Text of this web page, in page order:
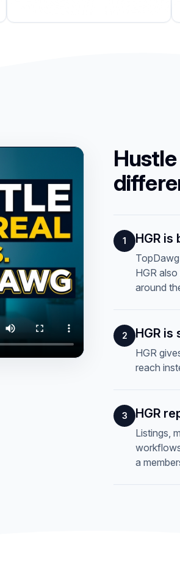
Hustle
1 HGR
HGR
around
2 HGR
HGR
reach
3 HGR
Listings,
a